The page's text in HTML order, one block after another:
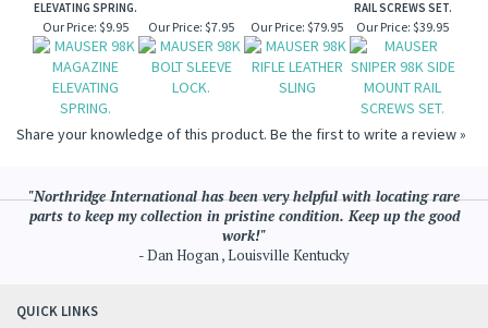
ELEVATING SPRING.
RAIL SCREWS SET.
Our Price: $9.95 Our Price: $7.95 Our Price: $79.95 Our Price: $39.95
Share your knowledge of this product. Be the first to write a review »
"Northridge International has been very helpful with locating rare
parts to keep my collection in pristine condition. Keep up the good
work!"
- Dan Hogan , Louisville Kentucky
QUICK LINKS